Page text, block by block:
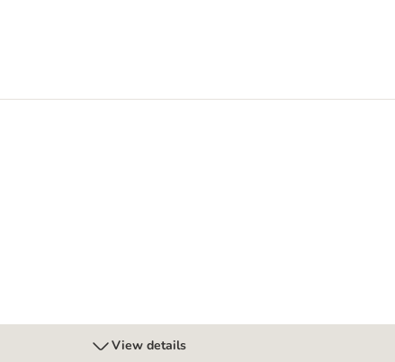
View details